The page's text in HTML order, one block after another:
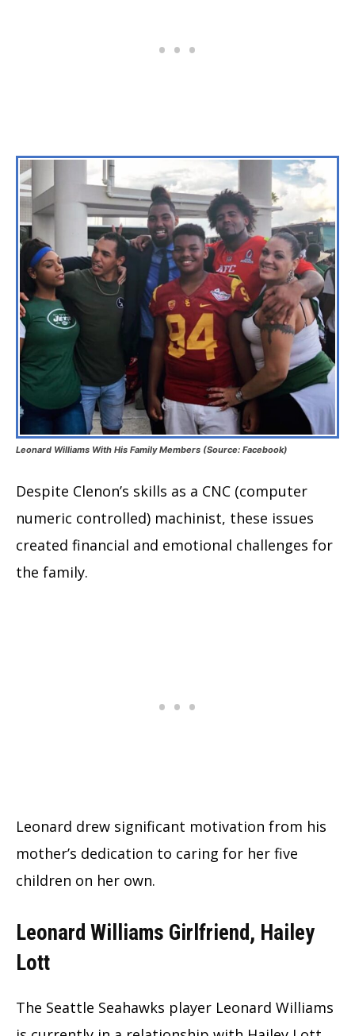
Leonard Williams With His Family Members (Source: Facebook)
Despite Clenon’s skills as a CNC (computer
numeric controlled) machinist, these issues
created financial and emotional challenges for
the family.
Leonard drew significant motivation from his
mother’s dedication to caring for her five
children on her own.
Leonard Williams Girlfriend, Hailey
Lott
The Seattle Seahawks player Leonard Williams